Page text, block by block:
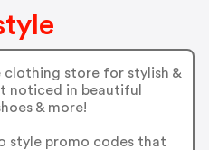
clothing store for stylish &
noticed in beautiful
& more!
style promo codes that